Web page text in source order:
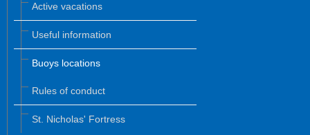
Active vacations
Useful information
Buoys locations
Rules of conduct
St. Nicholas' Fortress